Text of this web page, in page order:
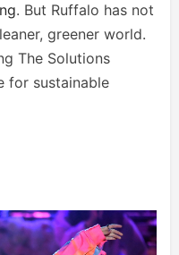
. But Ruffalo has not
greener world.
The Solutions
for sustainable